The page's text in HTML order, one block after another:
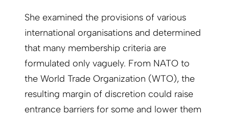
She examined the provisions of various
international organisations and determined
that many membership criteria are
formulated only vaguely. From NATO to
the World Trade Organization (WTO), the
resulting margin of discretion could raise
entrance barriers for some and lower them